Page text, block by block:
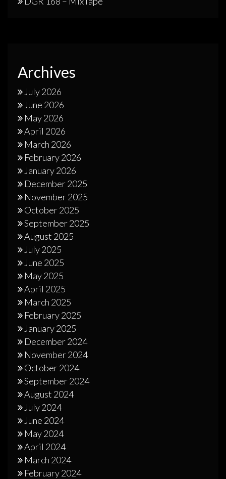
Archives
July 2026
June 2026
May 2026
April 2026
March 2026
February 2026
January 2026
December 2025
November 2025
October 2025
September 2025
August 2025
July 2025
June 2025
May 2025
April 2025
March 2025
February 2025
January 2025
December 2024
November 2024
October 2024
September 2024
August 2024
July 2024
June 2024
May 2024
April 2024
March 2024
February 2024